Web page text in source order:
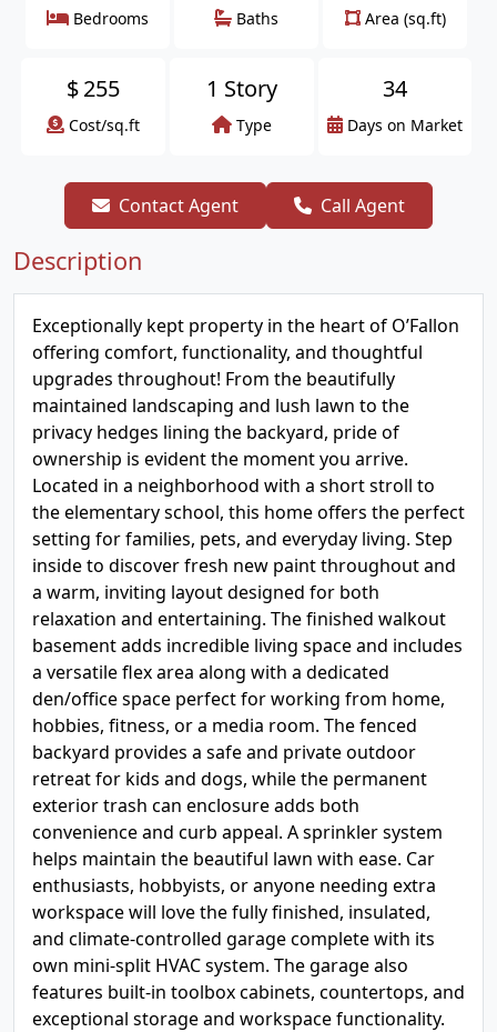
Bedrooms Baths Area (sq.ft)
$255
Cost/sq.ft
1 Story
Type
34
Days on Market
Contact Agent Call Agent
Description
Exceptionally kept property in the heart of O’Fallon
offering comfort, functionality, and thoughtful
upgrades throughout! From the beautifully
maintained landscaping and lush lawn to the
privacy hedges lining the backyard, pride of
ownership is evident the moment you arrive.
Located in a neighborhood with a short stroll to
the elementary school, this home offers the perfect
setting for families, pets, and everyday living. Step
inside to discover fresh new paint throughout and
a warm, inviting layout designed for both
relaxation and entertaining. The finished walkout
basement adds incredible living space and includes
a versatile flex area along with a dedicated
den/office space perfect for working from home,
hobbies, fitness, or a media room. The fenced
backyard provides a safe and private outdoor
retreat for kids and dogs, while the permanent
exterior trash can enclosure adds both
convenience and curb appeal. A sprinkler system
helps maintain the beautiful lawn with ease. Car
enthusiasts, hobbyists, or anyone needing extra
workspace will love the fully finished, insulated,
and climate-controlled garage complete with its
own mini-split HVAC system. The garage also
features built-in toolbox cabinets, countertops, and
exceptional storage and workspace functionality.